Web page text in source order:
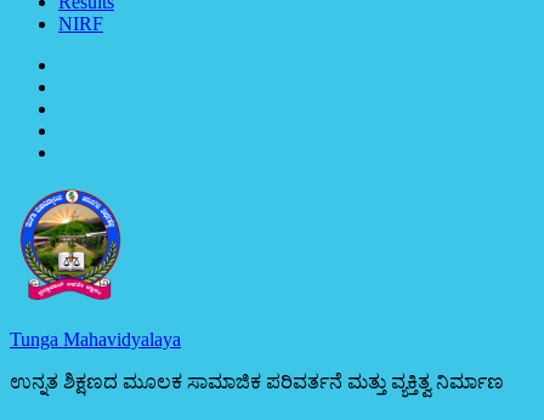
NIRF
Tunga Mahavidyalaya
ಉನ್ನತ ಶಿಕ್ಷಣದ ಮೂಲಕ ಸಾಮಾಜಿಕ ಪರಿವರ್ತನೆ ಮತ್ತು ವ್ಯಕ್ತಿತ್ವ ನಿರ್ಮಾಣ